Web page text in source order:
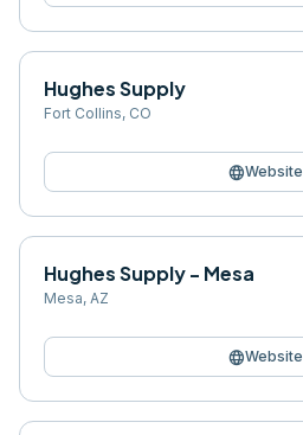
Hughes Supply
Fort Collins, CO
languageWebsite
Hughes Supply - Mesa
Mesa, AZ
languageWebsite